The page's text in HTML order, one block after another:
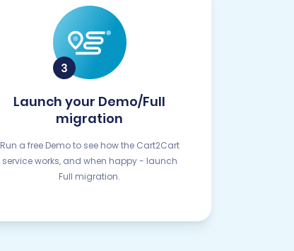
Launch your Demo/Full
migration
Run a free Demo to see how the Cart2Cart
service works, and when happy - launch
Full migration.